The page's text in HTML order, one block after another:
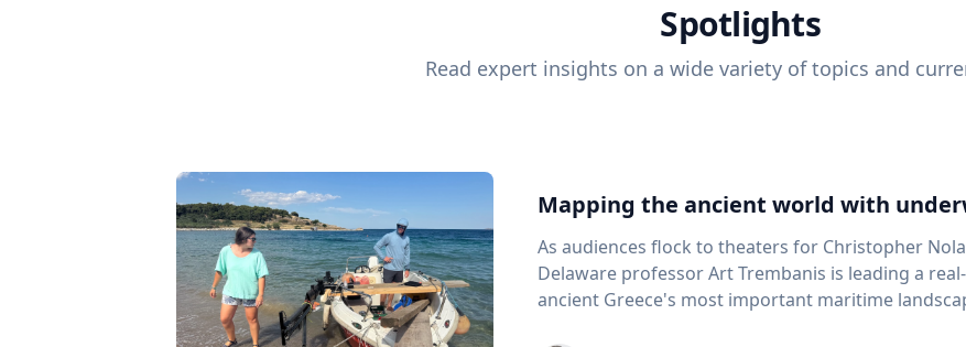
Spotlights
Read expert insights on a wide variety of topics and
Mapping the ancient world with
As audiences flock to theaters for Christopher
Delaware professor Art Trembanis is leading a
ancient Greece's most important maritime landscapes. Trembanis, a professor